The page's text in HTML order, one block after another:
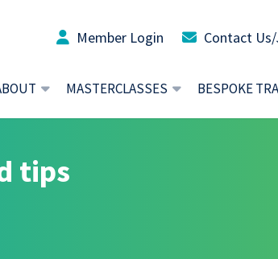
Member Login Contact
MASTERCLASSES BESPOKE
tips